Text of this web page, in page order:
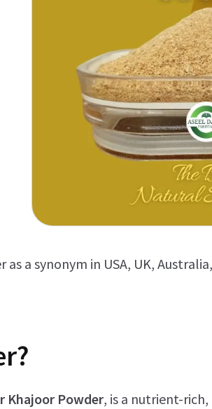
a synonym in USA, UK,
Khajoor Powder, is a nutrient-